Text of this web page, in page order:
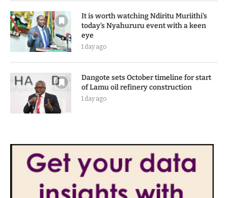
It is worth watching Ndiritu Muriithi’s
today’s Nyahururu event with a keen
eye
1 day ago
Dangote sets October timeline for start
of Lamu oil refinery construction
1 day ago